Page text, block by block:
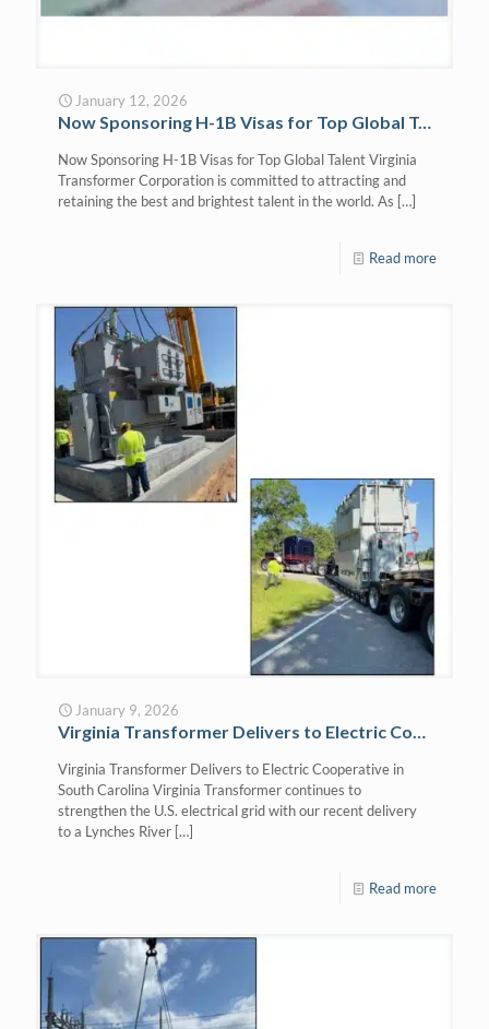
January 12, 2026
Now Sponsoring H-1B Visas for Top Global Talent
Now Sponsoring H-1B Visas for Top Global Talent Virginia
Transformer Corporation is committed to attracting and
retaining the best and brightest talent in the world. As […]
Read more
January 9, 2026
Virginia Transformer Delivers to Electric Cooperative in South Carolina
Virginia Transformer Delivers to Electric Cooperative in
South Carolina Virginia Transformer continues to
strengthen the U.S. electrical grid with our recent delivery
to a Lynches River […]
Read more